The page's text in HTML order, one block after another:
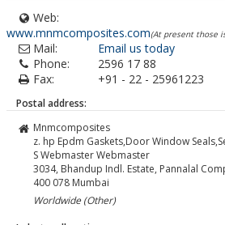
Web:
www.mnmcomposites.com(At present those
Mail:
Email us today
Phone:
2596 17 88
Fax:
+91 - 22 - 25961223
Postal address:
Mnmcomposites
z. hp Epdm Gaskets,Door Window
S Webmaster Webmaster
3034, Bhandup Indl. Estate, Pannalal
400 078 Mumbai
Worldwide (Other)